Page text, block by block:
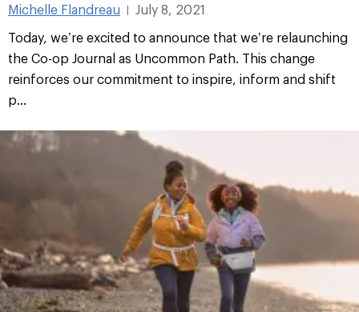
Michelle Flandreau |
July 8, 2021
Today, we’re excited to announce that we’re relaunching
the Co-op Journal as Uncommon Path. This change
reinforces our commitment to inspire, inform and shift
p...